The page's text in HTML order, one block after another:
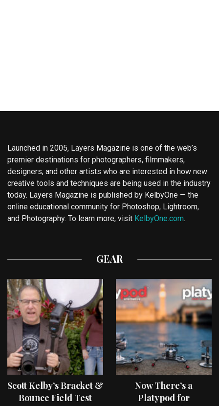
Launched in 2005, Layers Magazine is one of the web’s
premier destinations for photographers, filmmakers,
designers, and other artists who are interested in how new
creative tools and techniques are being used in the industry
today. Layers Magazine is published by KelbyOne — the
online educational community for Photoshop, Lightroom,
and Photography. To learn more, visit KelbyOne.com.
GEAR
Scott Kelby’s Bracket &
Bounce Field Test
Now There’s a
Platypod for